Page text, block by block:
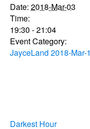
Date: 2018-Mar-03
Time:
19:30 - 21:04
Event Category:
JayceLand 2018-Mar-1
Darkest Hour